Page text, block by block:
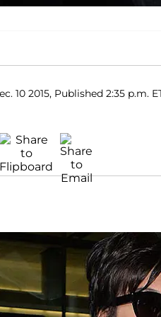
10 2015, Published 2:35 p.m.